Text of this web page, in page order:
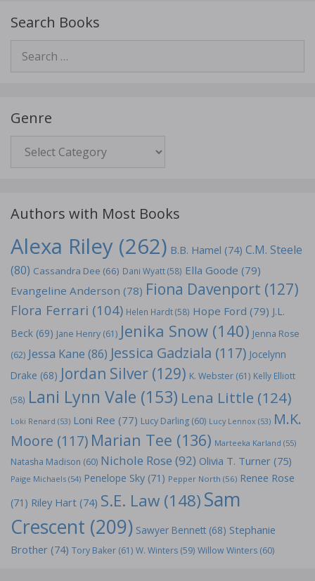
Search Books
for:
Genre
Authors with Most Books
Alexa Riley (262) B.B. Hamel (74) C.M. Steele
(80) Cassandra Dee (66) Dani Wyatt(58) Ella Goode (79)
Evangeline Anderson (78) Fiona Davenport (127)
Flora Ferrari (104) Helen Hardt(58) Hope Ford (79) J.L.
Beck (69) Jane Henry (61) Jenika Snow (140) Jenna Rose
(62) Jessa Kane (86) Jessica Gadziala (117) Jocelynn
Drake (68) Jordan Silver (129) K. Webster (61) Kelly Elliott
(58) Lani Lynn Vale (153) Lena Little (124)
Loki Renard (53) Loni Ree (77) Lucy Darling (60) Lucy Lennox (53) M.K.
Moore (117) Marian Tee (136) Marteeka Karland (55)
Natasha Madison (60) Nichole Rose (92) Olivia T. Turner (75)
Paige Michaels (54) Penelope Sky (71) Pepper North (56) Renee Rose
(71) Riley Hart (74) S.E. Law (148)Sam
Crescent (209) Sawyer Bennett (68) Stephanie
Brother (74) Tory Baker (61) W. Winters (59) Willow Winters (60)